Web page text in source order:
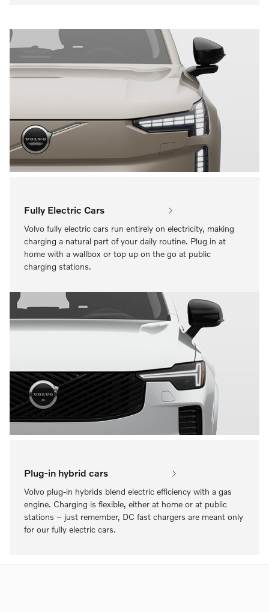
Fully Electric Cars
Volvo fully electric cars run entirely on electricity, making
charging a natural part of your daily routine. Plug in at
home with a wallbox or top up on the go at public
charging stations.
Plug-in hybrid cars
Volvo plug-in hybrids blend electric efficiency with a gas
engine. Charging is flexible, either at home or at public
stations – just remember, DC fast chargers are meant only
for our fully electric cars.